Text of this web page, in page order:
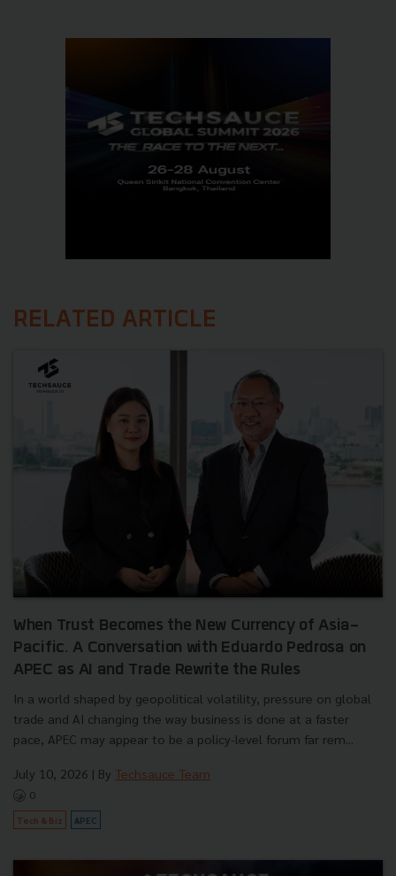
RELATED ARTICLE
When Trust Becomes the New Currency of Asia-
Pacific. A Conversation with Eduardo Pedrosa on
APEC as AI and Trade Rewrite the Rules
In a world shaped by geopolitical volatility, pressure on global
trade and AI changing the way business is done at a faster
pace, APEC may appear to be a policy-level forum far rem...
July 10, 2026 | By Techsauce Team
0
Tech & Biz APEC